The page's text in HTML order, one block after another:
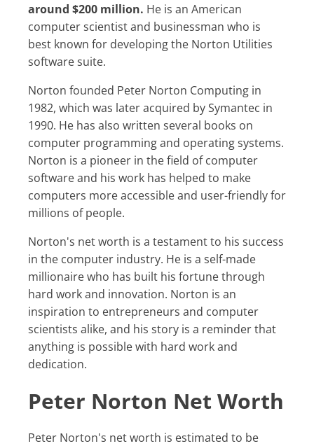
around $200 million. He is an American
computer scientist and businessman who is
best known for developing the Norton Utilities
software suite.
Norton founded Peter Norton Computing in
1982, which was later acquired by Symantec in
1990. He has also written several books on
computer programming and operating systems.
Norton is a pioneer in the field of computer
software and his work has helped to make
computers more accessible and user-friendly for
millions of people.
Norton's net worth is a testament to his success
in the computer industry. He is a self-made
millionaire who has built his fortune through
hard work and innovation. Norton is an
inspiration to entrepreneurs and computer
scientists alike, and his story is a reminder that
anything is possible with hard work and
dedication.
Peter Norton Net Worth
Peter Norton's net worth is estimated to be